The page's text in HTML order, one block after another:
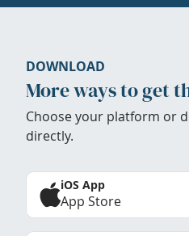
DOWNLOAD
More ways to get
Choose your platform or
directly.
iOS App
App Store